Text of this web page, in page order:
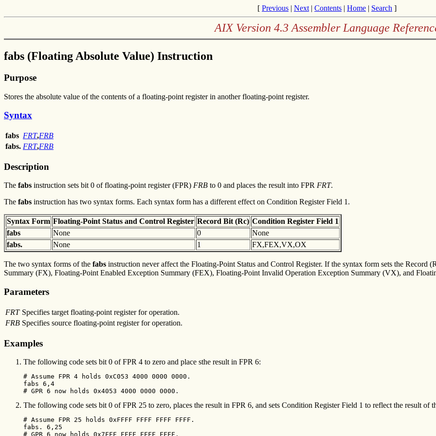
[ Previous | Next | Contents | Home | Search ]
AIX Version 4.3 Assembler Language
fabs (Floating Absolute Value) Instruction
Purpose
Stores the absolute value of the contents of a floating-point register in another floating-point register.
Syntax
fabs FRT,FRB
fabs. FRT,FRB
Description
The fabs instruction sets bit 0 of floating-point register (FPR) FRB to 0 and places the result into FPR FRT.
The fabs instruction has two syntax forms. Each syntax form has a different effect on Condition Register Field 1.
Syntax Form Floating-Point Status and Control Register Record Bit (Rc) Condition Register Field 1
fabs
None 0
None
fabs.
None 1 FX,FEX,VX,OX
The two syntax forms of the fabs instruction never affect the Floating-Point Status and Control Register. If the syntax form sets the Record
Summary (FX), Floating-Point Enabled Exception Summary (FEX), Floating-Point Invalid Operation Exception Summary (VX), and
Parameters
FRT Specifies target floating-point register for operation.
FRB Specifies source floating-point register for operation.
Examples
The following code sets bit 0 of FPR 4 to zero and place sthe result in FPR 6:
# Assume FPR 4 holds 0xC053 4000 0000 0000.
fabs 6,4
# GPR 6 now holds 0x4053 4000 0000 0000.
The following code sets bit 0 of FPR 25 to zero, places the result in FPR 6, and sets Condition Register Field 1 to reflect the result of
# Assume FPR 25 holds 0xFFFF FFFF FFFF FFFF.
fabs. 6,25
# GPR 6 now holds 0x7FFF FFFF FFFF FFFF.